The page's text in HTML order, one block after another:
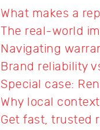
What makes a
The real-world
Navigating
Brand reliability
Special case:
Why local
Get fast, trusted